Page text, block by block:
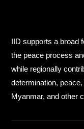
IID supports a broad
the peace process
while regionally
determination,
Myanmar, and other